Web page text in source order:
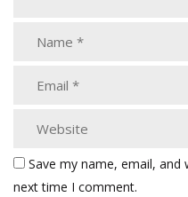
Save my name, email,
next time I comment.